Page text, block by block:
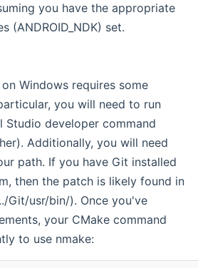
you have the appropriate
(ANDROID_NDK) set.
Windows requires some
you will need to run
Studio developer command
Additionally, you will need
path. If you have Git installed
then the patch is likely found in
Git/usr/bin/). Once you've
your CMake command
to use nmake: